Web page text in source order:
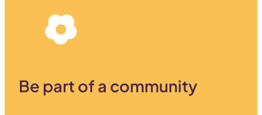
Be part of a community